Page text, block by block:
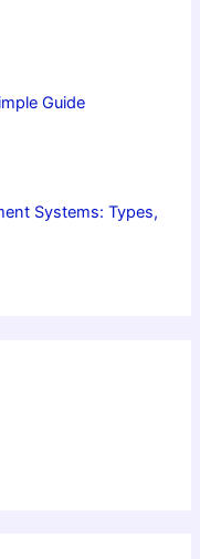
Guide
Systems: Types,